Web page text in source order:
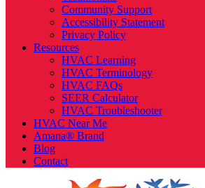
Community Support
Accessibility Statement
Privacy Policy
Resources
HVAC Learning
HVAC Terminology
HVAC FAQs
SEER Calculator
HVAC Troubleshooter
HVAC Near Me
Amana® Brand
Blog
Contact